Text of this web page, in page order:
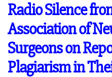
Radio Silence
Association of
Surgeons on
Plagiarism in